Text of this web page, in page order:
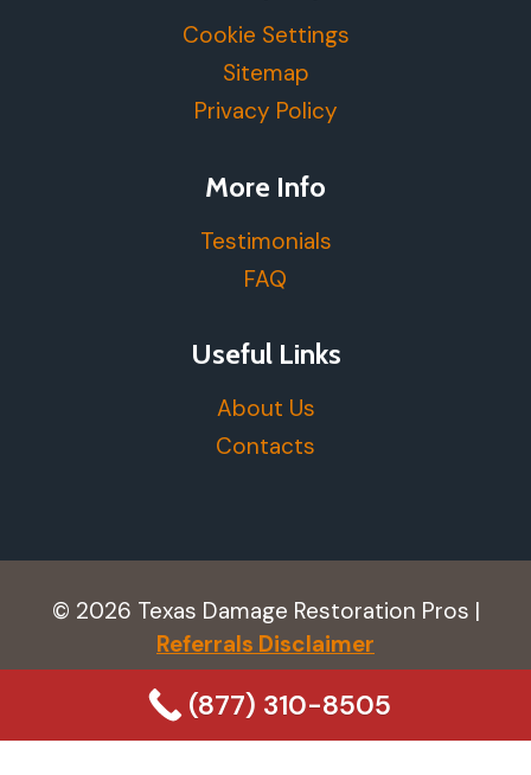
Cookie Settings
Sitemap
Privacy Policy
More Info
Testimonials
FAQ
Useful Links
About Us
Contacts
© 2026 Texas Damage Restoration Pros |
Referrals Disclaimer
(877) 310-8505